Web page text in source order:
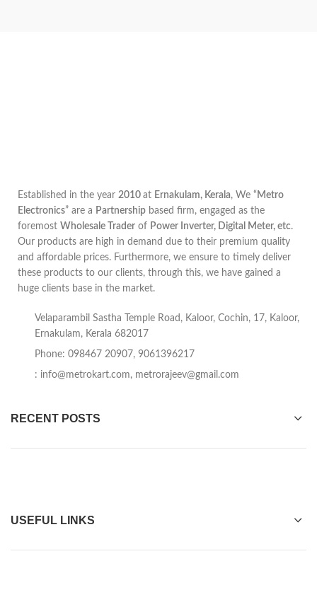
Established in the year 2010 at Ernakulam, Kerala, We “ Metro
Electronics” are a Partnership based firm, engaged as the
foremost Wholesale Trader of Power Inverter, Digital Meter, etc.
Our products are high in demand due to their premium quality
and affordable prices. Furthermore, we ensure to timely deliver
these products to our clients, through this, we have gained a
huge clients base in the market.
Velaparambil Sastha Temple Road, Kaloor, Cochin, 17, Kaloor,
Ernakulam, Kerala 682017
Phone: 098467 20907, 9061396217
: info@metrokart.com, metrorajeev@gmail.com
RECENT POSTS
USEFUL LINKS